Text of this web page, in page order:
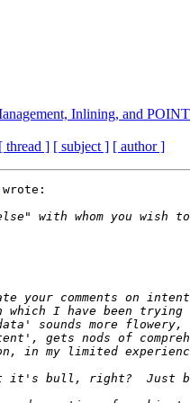
Inlining, and
[ thread ] [ subject ] [ author ]
wrote: